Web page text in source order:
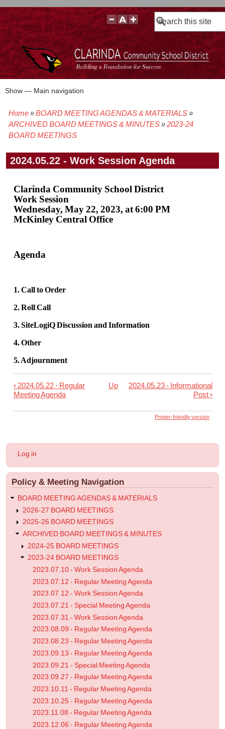
Search
Main
Show — Main navigation
BOARD POLICIES
BOARD MEETING AGENDAS & MATERIALS
BOARD MEMBERS
BOARD MEETING MINUTES
BOARD MEETING VIDEOS
Breadcrumb
Home
BOARD MEETING AGENDAS & MATERIALS
ARCHIVED BOARD MEETINGS & MINUTES
2023-24
BOARD MEETINGS
2024.05.22 - Work Session Agenda
Clarinda Community School District
Work Session
Wednesday, May 22, 2023, at 6:00 PM
McKinley Central Office
Agenda
1. Call to Order
2. Roll Call
3. SiteLogiQ Discussion and Information
4. Other
5. Adjournment
Book
traversal
2024.05.22
Work
Session
Agenda
‹ 2024.05.22 - Regular
Meeting Agenda
Up
2024.05.23 - Informational
Post›
Printer-friendly version
User
menu
Log in
Policy & Meeting Navigation
BOARD MEETING AGENDAS & MATERIALS
2026-27 BOARD MEETINGS
2025-26 BOARD MEETINGS
ARCHIVED BOARD MEETINGS & MINUTES
2024-25 BOARD MEETINGS
2023-24 BOARD MEETINGS
2023.07.10 - Work Session Agenda
2023.07.12 - Regular Meeting Agenda
2023.07.12 - Work Session Agenda
2023.07.21 - Special Meeting Agenda
2023.07.31 - Work Session Agenda
2023.08.09 - Regular Meeting Agenda
2023.08.23 - Regular Meeting Agenda
2023.09.13 - Regular Meeting Agenda
2023.09.21 - Special Meeting Agenda
2023.09.27 - Regular Meeting Agenda
2023.10.11 - Regular Meeting Agenda
2023.10.25 - Regular Meeting Agenda
2023.11.08 - Regular Meeting Agenda
2023.12.06 - Regular Meeting Agenda